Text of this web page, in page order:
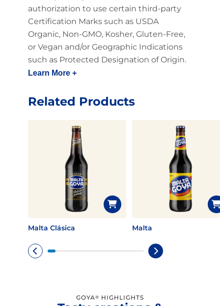
authorization to use certain third-party
Certification Marks such as USDA
Organic, Non-GMO, Kosher, Gluten-Free,
or Vegan and/or Geographic Indications
such as Protected Designation of Origin.
Learn More +
Related Products
Malta Clásica Malta
GOYA® HIGHLIGHTS